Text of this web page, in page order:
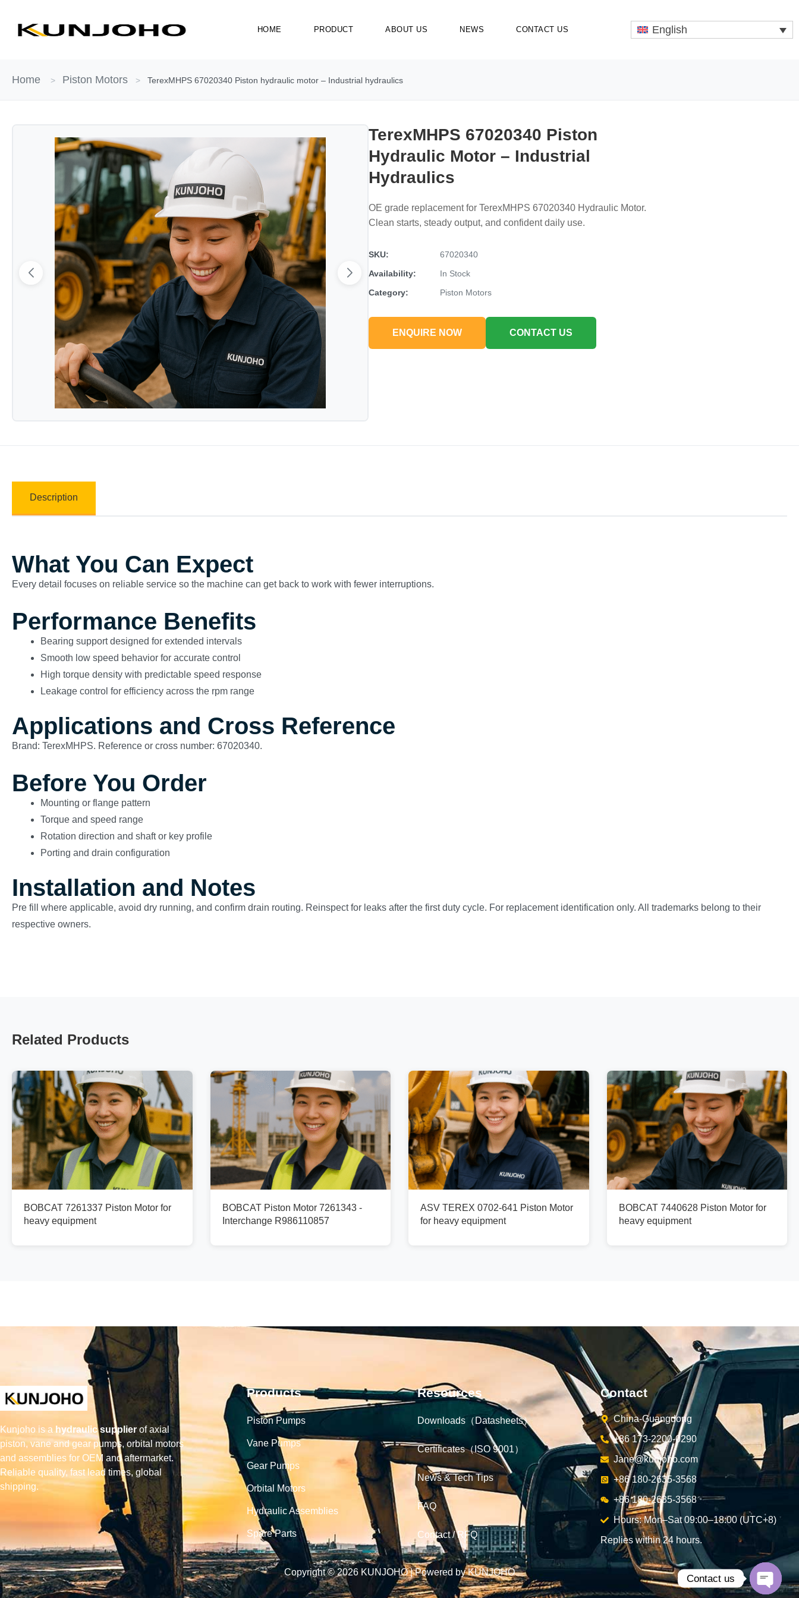
HOME PRODUCT ABOUT US NEWS CONTACT US English
Home > Piston Motors > TerexMHPS 67020340 Piston hydraulic motor – Industrial hydraulics
TerexMHPS 67020340 Piston
Hydraulic Motor – Industrial
Hydraulics
OE grade replacement for TerexMHPS 67020340 Hydraulic Motor.
Clean starts, steady output, and confident daily use.
SKU:
67020340
Availability:
In Stock
Category:
Piston Motors
ENQUIRE NOW CONTACT US
Description
What You Can Expect
Every detail focuses on reliable service so the machine can get back to work with fewer interruptions.
Performance Benefits
Bearing support designed for extended intervals
Smooth low speed behavior for accurate control
High torque density with predictable speed response
Leakage control for efficiency across the rpm range
Applications and Cross Reference
Brand: TerexMHPS. Reference or cross number: 67020340.
Before You Order
Mounting or flange pattern
Torque and speed range
Rotation direction and shaft or key profile
Porting and drain configuration
Installation and Notes
Pre fill where applicable, avoid dry running, and confirm drain routing. Reinspect for leaks after the first duty cycle. For replacement identification only. All trademarks belong to their
respective owners.
Related Products
BOBCAT 7261337 Piston Motor for
heavy equipment
BOBCAT Piston Motor 7261343 -
Interchange R986110857
ASV TEREX 0702-641 Piston Motor
for heavy equipment
BOBCAT 7440628 Piston Motor for
heavy equipment
Kunjoho is a hydraulic supplier of axial
piston, vane and gear pumps, orbital motors
and assemblies for OEM and aftermarket.
Reliable quality, fast lead times, global
shipping.
Products
Piston Pumps
Vane Pumps
Gear Pumps
Orbital Motors
Hydraulic Assemblies
Spare Parts
Resources
Downloads（Datasheets）
Certificates（ISO 9001）
News & Tech Tips
FAQ
Contact / RFQ
Contact
China-Guangdong
+86 173-2200-0290
Jane@kunjoho.com
+86 180-2635-3568
+86 180-2635-3568
Hours: Mon–Sat 09:00–18:00 (UTC+8)
Replies within 24 hours.
Copyright © 2026 KUNJOHO | Powered by KUNJOHO
Contact us